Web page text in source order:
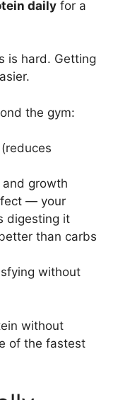
daily for a
is hard. Getting
the gym:
growth
— your
digesting it
than carbs
without
without
of the fastest